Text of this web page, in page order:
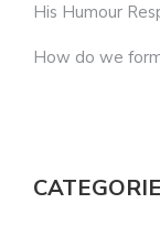
His Humour
How do we form